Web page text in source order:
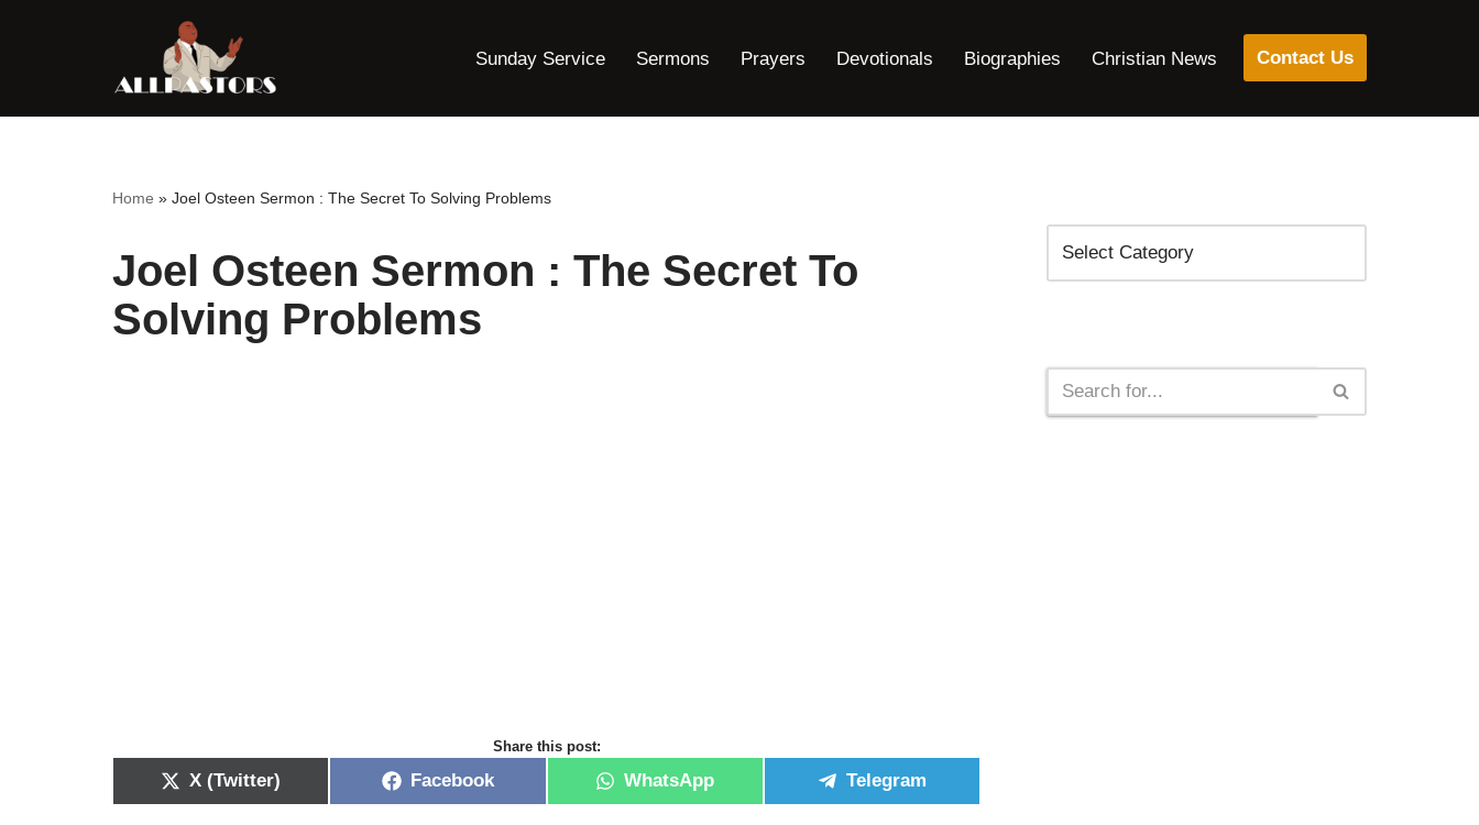
content
Sunday Service Sermons Prayers Devotionals Biographies Christian News Contact Us
Home » Joel Osteen Sermon : The Secret To Solving Problems
Joel Osteen Sermon : The Secret To
Solving Problems
Share this post:
X (Twitter) Facebook WhatsApp Telegram